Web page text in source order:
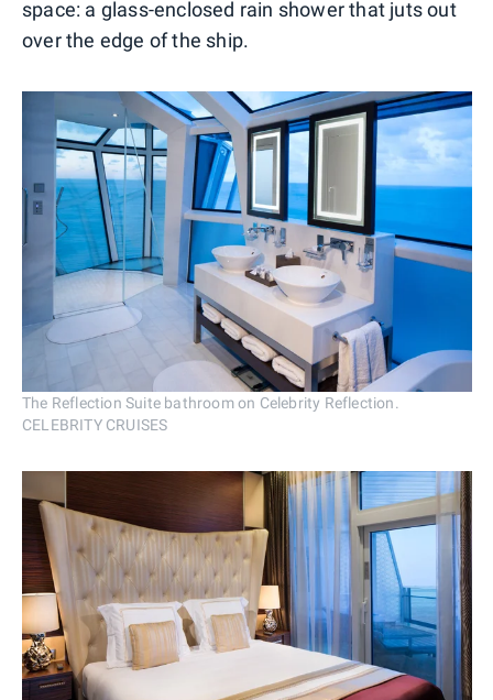
space: a glass-enclosed rain shower that juts out
over the edge of the ship.
The Reflection Suite bathroom on Celebrity Reflection.
CELEBRITY CRUISES